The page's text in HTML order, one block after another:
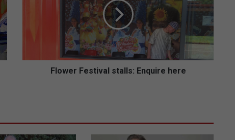
s
s
t
Flower Festival stalls: Enquire here